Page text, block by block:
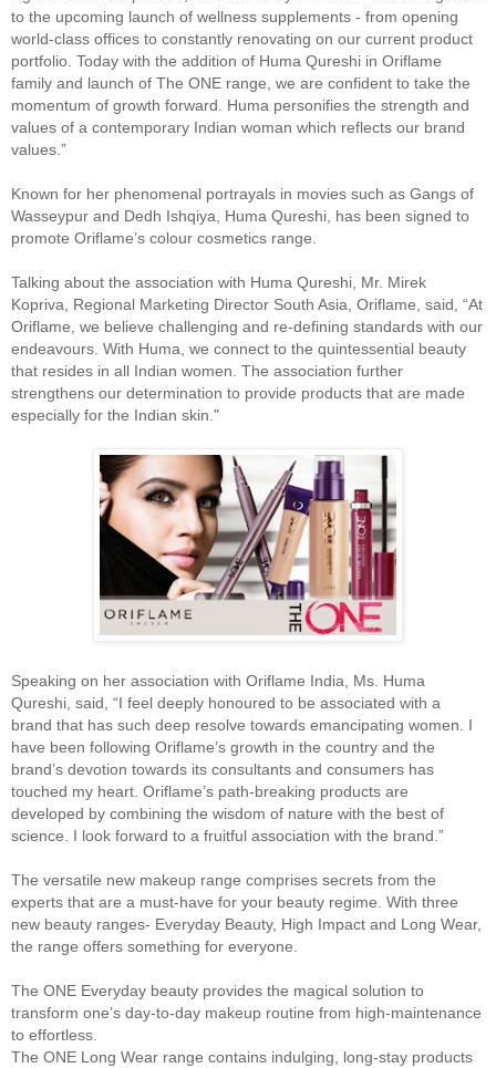
to the upcoming launch of wellness supplements - from opening
world-class offices to constantly renovating on our current product
portfolio. Today with the addition of Huma Qureshi in Oriflame
family and launch of The ONE range, we are confident to take the
momentum of growth forward. Huma personifies the strength and
values of a contemporary Indian woman which reflects our brand
values.”
Known for her phenomenal portrayals in movies such as Gangs of
Wasseypur and Dedh Ishqiya, Huma Qureshi, has been signed to
promote Oriflame’s colour cosmetics range.
Talking about the association with Huma Qureshi, Mr. Mirek
Kopriva, Regional Marketing Director South Asia, Oriflame, said, “At
Oriflame, we believe challenging and re-defining standards with our
endeavours. With Huma, we connect to the quintessential beauty
that resides in all Indian women. The association further
strengthens our determination to provide products that are made
especially for the Indian skin."
Speaking on her association with Oriflame India, Ms. Huma
Qureshi, said, “I feel deeply honoured to be associated with a
brand that has such deep resolve towards emancipating women. I
have been following Oriflame’s growth in the country and the
brand’s devotion towards its consultants and consumers has
touched my heart. Oriflame’s path-breaking products are
developed by combining the wisdom of nature with the best of
science. I look forward to a fruitful association with the brand.”
The versatile new makeup range comprises secrets from the
experts that are a must-have for your beauty regime. With three
new beauty ranges- Everyday Beauty, High Impact and Long Wear,
the range offers something for everyone.
The ONE Everyday beauty provides the magical solution to
transform one’s day-to-day makeup routine from high-maintenance
to effortless.
The ONE Long Wear range contains indulging, long-stay products